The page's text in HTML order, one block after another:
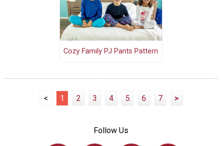
Cozy Family PJ Pants Pattern
< 1 2 3 4 5 6 7 >
Follow Us